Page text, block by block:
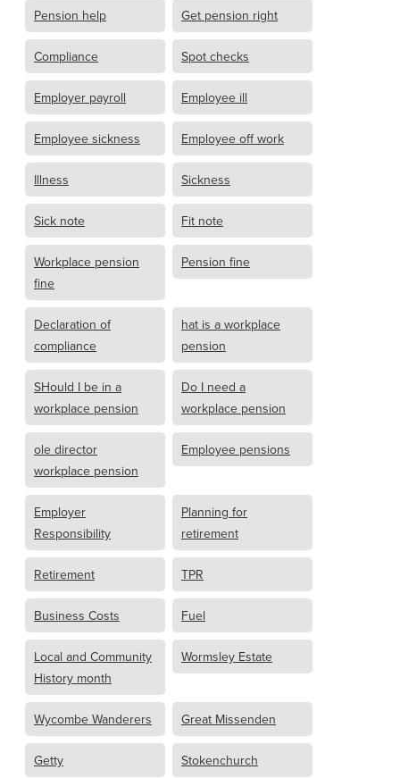
Pension help Get pension right
Compliance Spot checks
Employer payroll Employee ill
Employee sickness Employee off work
Illness Sickness
Sick note Fit note
Workplace pension
fine
Pension fine
Declaration of
compliance
hat is a workplace
pension
SHould I be in a
workplace pension
Do I need a
workplace pension
ole director
workplace pension
Employee pensions
Employer
Responsibility
Planning for
retirement
Retirement TPR
Business Costs Fuel
Local and Community
History month
Wormsley Estate
Wycombe Wanderers Great Missenden
Getty Stokenchurch